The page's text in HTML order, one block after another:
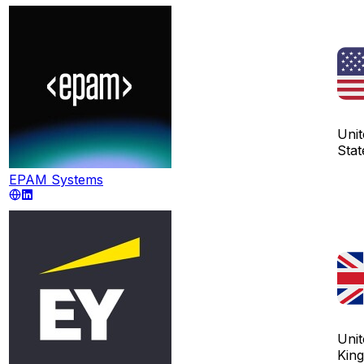
EPAM Systems